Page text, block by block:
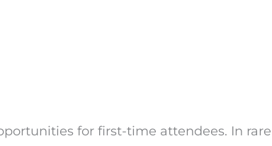
for first-time attendees. In